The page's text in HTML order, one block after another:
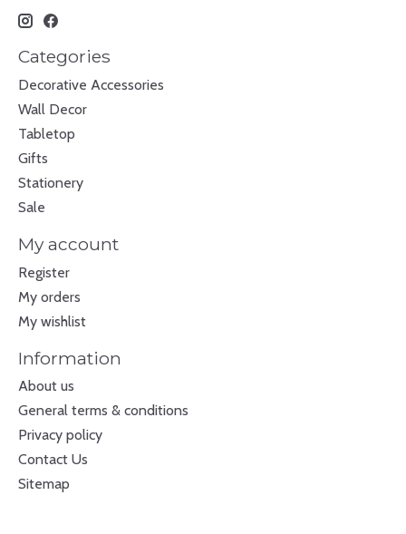
Categories
Decorative Accessories
Wall Decor
Tabletop
Gifts
Stationery
Sale
My account
Register
My orders
My wishlist
Information
About us
General terms & conditions
Privacy policy
Contact Us
Sitemap